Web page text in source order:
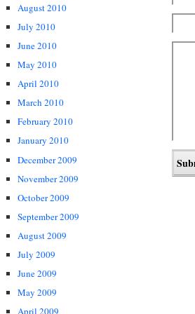
August 2010
July 2010
June 2010
May 2010
April 2010
March 2010
February 2010
January 2010
December 2009
November 2009
October 2009
September 2009
August 2009
July 2009
June 2009
May 2009
April 2009